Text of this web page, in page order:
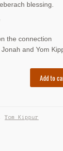
blessing.
the connection
and Yom
Add to
Yom Kippur